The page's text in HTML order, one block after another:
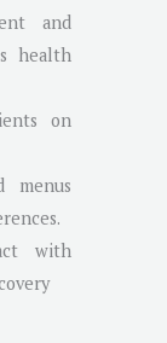
and
health
on
menus
with